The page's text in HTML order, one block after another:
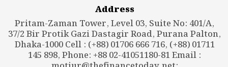
Address
Pritam-Zaman Tower, Level 03, Suite No: 401/A,
37/2 Bir Protik Gazi Dastagir Road, Purana Palton,
Dhaka-1000 Cell : (+88) 01706 666 716, (+88) 01711
145 898, Phone: +88 02-41051180-81 Email :